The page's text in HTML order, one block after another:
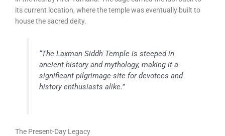
its current location, where the temple was eventually built to
house the sacred deity.
“The Laxman Siddh Temple is steeped in
ancient history and mythology, making it a
significant pilgrimage site for devotees and
history enthusiasts alike.”
The Present-Day Legacy